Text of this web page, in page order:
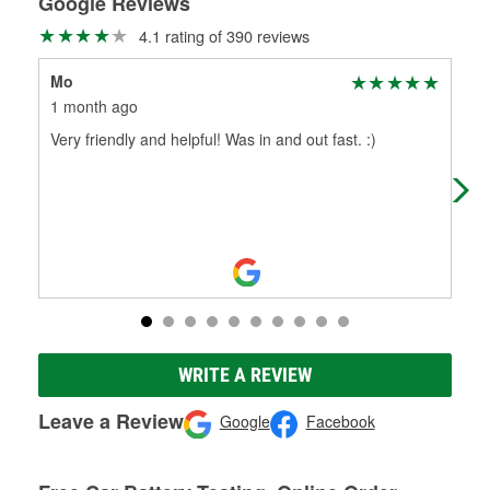
4.1 rating of 390 reviews
Mo
1 month ago
Very friendly and helpful! Was in and out fast. :)
WRITE A REVIEW
Leave a Review Google Facebook